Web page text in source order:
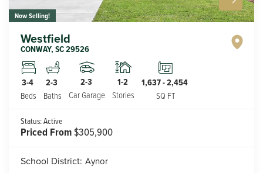
Now Selling!
Westfield
CONWAY,SC29526
3-4
Beds
2-3
Baths
2-3
Car Garage
1-2
Stories
1,637-2,454
SQ FT
Status:Active
Priced From$305,900
School District: Aynor